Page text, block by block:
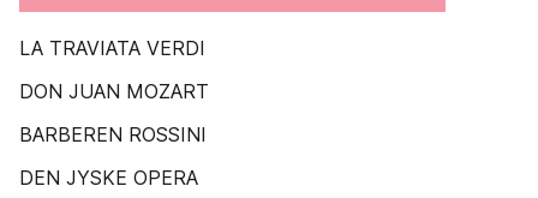
LA TRAVIATA VERDI
DON JUAN MOZART
BARBEREN ROSSINI
DEN JYSKE OPERA